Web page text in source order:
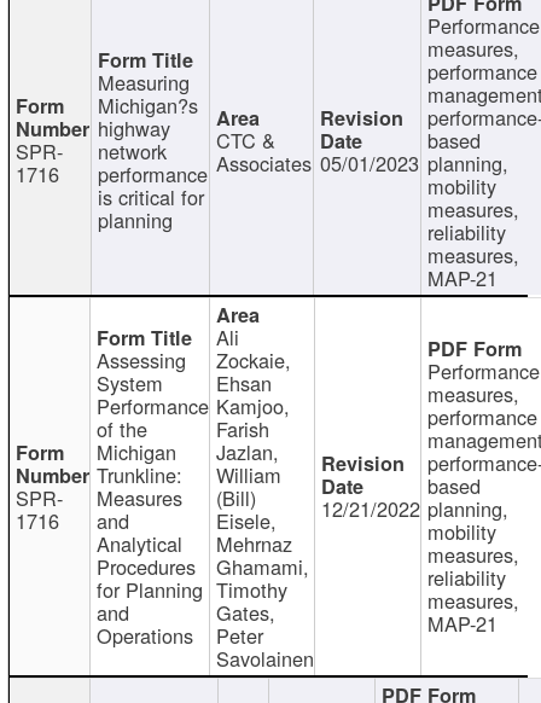
SPR-
1716
Measuring
Michigan?s
highway
network
performance
is critical for
planning
CTC &
Associates 05/01/2023
Performance
measures,
performance
based
planning,
mobility
measures,
reliability
measures,
MAP-21
SPR-
1716
Assessing
System
Performance
of the
Michigan
Trunkline:
Measures
and
Analytical
Procedures
for Planning
and
Operations
Ali
Zockaie,
Ehsan
Kamjoo,
Farish
Jazlan,
William
(Bill)
Eisele,
Mehrnaz
Ghamami,
Timothy
Gates,
Peter
Savolainen
12/21/2022
Performance
measures,
performance
based
planning,
mobility
measures,
reliability
measures,
MAP-21